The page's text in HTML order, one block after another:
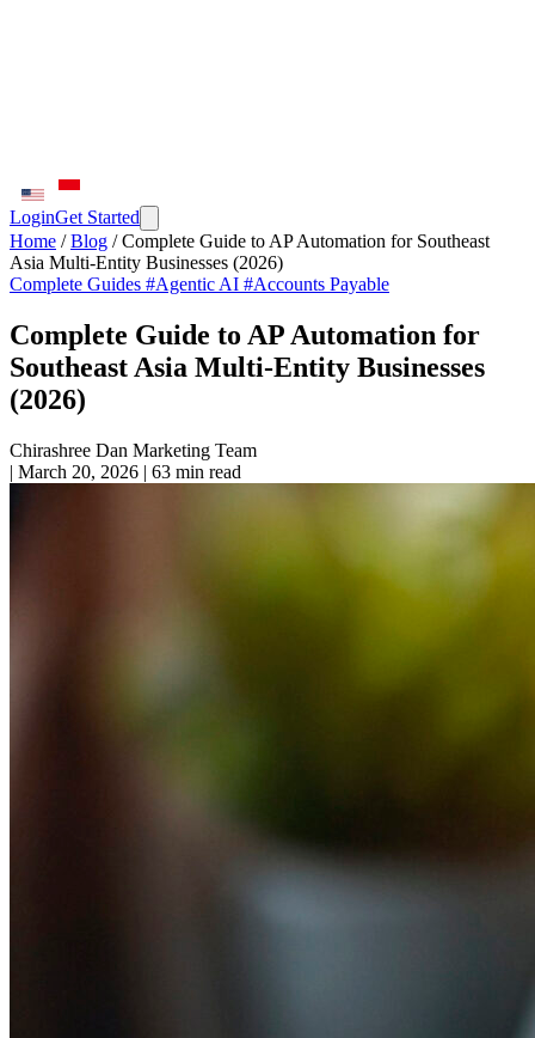
LoginGet Started
Home / Blog / Complete Guide to AP Automation for Southeast
Asia Multi-Entity Businesses (2026)
Complete Guides #Agentic AI #Accounts Payable
Complete Guide to AP Automation for
Southeast Asia Multi-Entity Businesses
(2026)
Chirashree Dan Marketing Team
| March 20, 2026 | 63 min read